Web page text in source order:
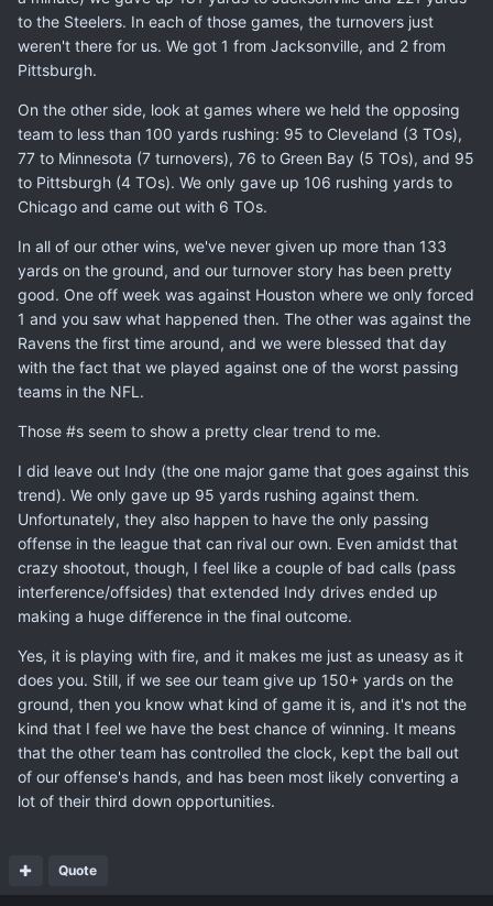
to the Steelers. In each of those games, the turnovers just
weren't there for us. We got 1 from Jacksonville, and 2 from
Pittsburgh.
On the other side, look at games where we held the opposing
team to less than 100 yards rushing: 95 to Cleveland (3 TOs),
77 to Minnesota (7 turnovers), 76 to Green Bay (5 TOs), and 95
to Pittsburgh (4 TOs). We only gave up 106 rushing yards to
Chicago and came out with 6 TOs.
In all of our other wins, we've never given up more than 133
yards on the ground, and our turnover story has been pretty
good. One off week was against Houston where we only forced
1 and you saw what happened then. The other was against the
Ravens the first time around, and we were blessed that day
with the fact that we played against one of the worst passing
teams in the NFL.
Those #s seem to show a pretty clear trend to me.
I did leave out Indy (the one major game that goes against this
trend). We only gave up 95 yards rushing against them.
Unfortunately, they also happen to have the only passing
offense in the league that can rival our own. Even amidst that
crazy shootout, though, I feel like a couple of bad calls (pass
interference/offsides) that extended Indy drives ended up
making a huge difference in the final outcome.
Yes, it is playing with fire, and it makes me just as uneasy as it
does you. Still, if we see our team give up 150+ yards on the
ground, then you know what kind of game it is, and it's not the
kind that I feel we have the best chance of winning. It means
that the other team has controlled the clock, kept the ball out
of our offense's hands, and has been most likely converting a
lot of their third down opportunities.
Quote